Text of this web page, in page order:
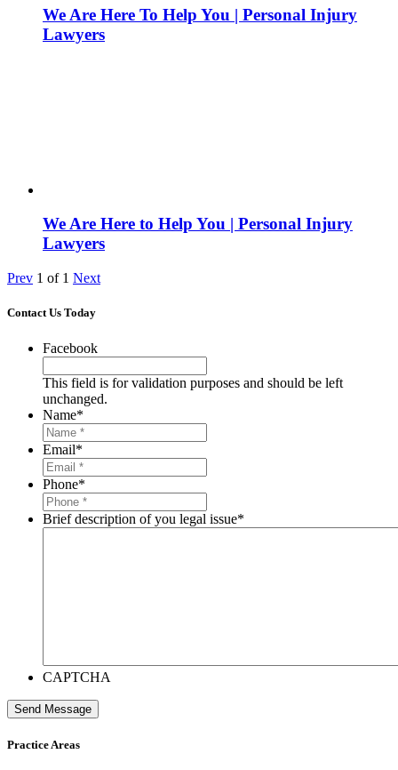
We Are Here To Help You | Personal Injury
Lawyers
We Are Here to Help You | Personal Injury
Lawyers
Prev 1 of 1 Next
Contact Us Today
Facebook
This field is for validation purposes and should be left
unchanged.
Name*
Email*
Phone*
Brief description of you legal issue*
CAPTCHA
Send Message
Practice Areas